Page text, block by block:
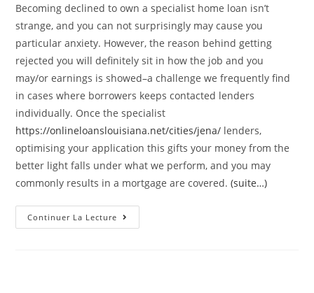
Becoming declined to own a specialist home loan isn’t
strange, and you can not surprisingly may cause you
particular anxiety. However, the reason behind getting
rejected you will definitely sit in how the job and you
may/or earnings is showed–a challenge we frequently find
in cases where borrowers keeps contacted lenders
individually. Once the specialist
https://onlineloanslouisiana.net/cities/jena/ lenders,
optimising your application this gifts your money from the
better light falls under what we perform, and you may
commonly results in a mortgage are covered.(suite…)
Continuer La Lecture What
The